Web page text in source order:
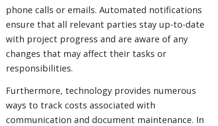
phone calls or emails. Automated notifications
ensure that all relevant parties stay up-to-date
with project progress and are aware of any
changes that may affect their tasks or
responsibilities.
Furthermore, technology provides numerous
ways to track costs associated with
communication and document maintenance. In